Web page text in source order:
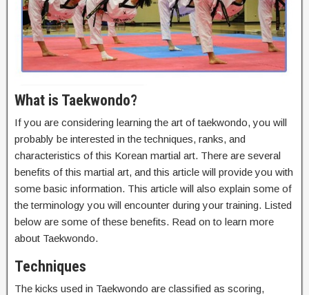
What is Taekwondo?
If you are considering learning the art of taekwondo, you will
probably be interested in the techniques, ranks, and
characteristics of this Korean martial art. There are several
benefits of this martial art, and this article will provide you with
some basic information. This article will also explain some of
the terminology you will encounter during your training. Listed
below are some of these benefits. Read on to learn more
about Taekwondo.
Techniques
The kicks used in Taekwondo are classified as scoring,